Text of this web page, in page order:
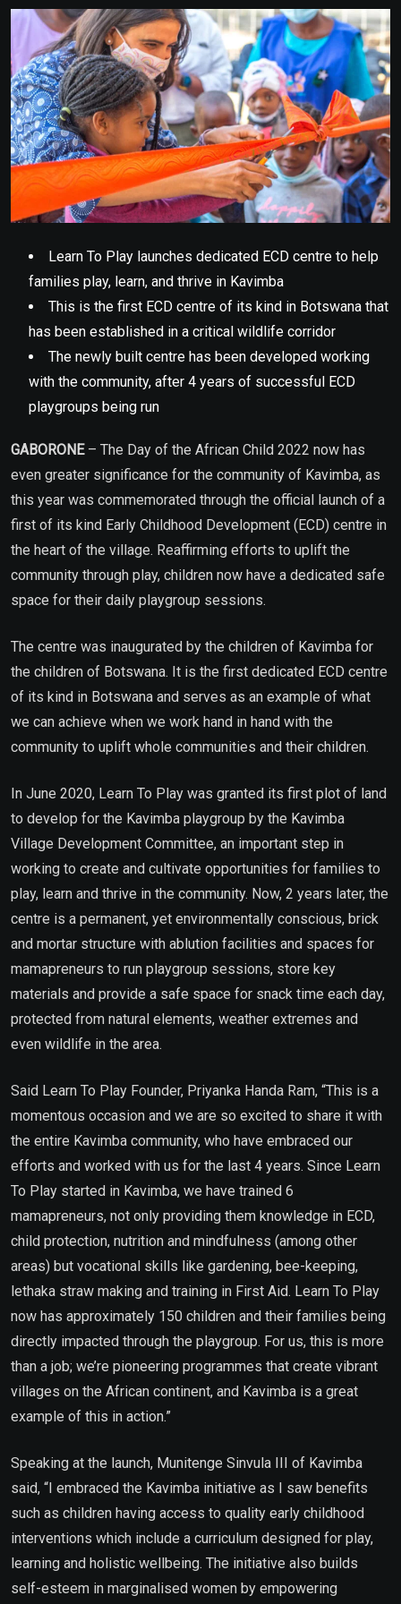
Email
Learn To Play launches dedicated ECD centre to help
families play, learn, and thrive in Kavimba
This is the first ECD centre of its kind in Botswana that
has been established in a critical wildlife corridor
The newly built centre has been developed working
with the community, after 4 years of successful ECD
playgroups being run
GABORONE– The Day of the African Child 2022 now has
even greater significance for the community of Kavimba, as
this year was commemorated through the official launch of a
first of its kind Early Childhood Development (ECD) centre in
the heart of the village. Reaffirming efforts to uplift the
community through play, children now have a dedicated safe
space for their daily playgroup sessions.
The centre was inaugurated by the children of Kavimba for
the children of Botswana. It is the first dedicated ECD centre
of its kind in Botswana and serves as an example of what
we can achieve when we work hand in hand with the
community to uplift whole communities and their children.
In June 2020, Learn To Play was granted its first plot of land
to develop for the Kavimba playgroup by the Kavimba
Village Development Committee, an important step in
working to create and cultivate opportunities for families to
play, learn and thrive in the community. Now, 2 years later, the
centre is a permanent, yet environmentally conscious, brick
and mortar structure with ablution facilities and spaces for
mamapreneurs to run playgroup sessions, store key
materials and provide a safe space for snack time each day,
protected from natural elements, weather extremes and
even wildlife in the area.
Said Learn To Play Founder, Priyanka Handa Ram, “This is a
momentous occasion and we are so excited to share it with
the entire Kavimba community, who have embraced our
efforts and worked with us for the last 4 years. Since Learn
To Play started in Kavimba, we have trained 6
mamapreneurs, not only providing them knowledge in ECD,
child protection, nutrition and mindfulness (among other
areas) but vocational skills like gardening, bee-keeping,
lethaka straw making and training in First Aid. Learn To Play
now has approximately 150 children and their families being
directly impacted through the playgroup. For us, this is more
than a job; we’re pioneering programmes that create vibrant
villages on the African continent, and Kavimba is a great
example of this in action.”
Speaking at the launch, Munitenge Sinvula III of Kavimba
said, “I embraced the Kavimba initiative as I saw benefits
such as children having access to quality early childhood
interventions which include a curriculum designed for play,
learning and holistic wellbeing. The initiative also builds
self-esteem in marginalised women by empowering